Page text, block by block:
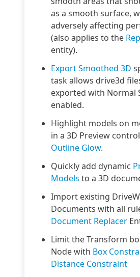
as a smooth surface,
adversely affecting
(also applies to the
entity).
Export Smoothed 3D
task allows drive3d
exported with Normal
enabled.
Highlight models on
in a 3D Preview
Outline Glow.
Quickly add dynamic
Models to a 3D
Import existing
Documents with all
Document Replacer
Limit the Transform
Node with Box
Distance Constraint